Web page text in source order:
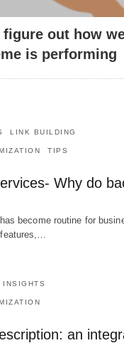
figure out how
is performing
LINK BUILDING
TIPS
Why do
become routine for
INSIGHTS
an